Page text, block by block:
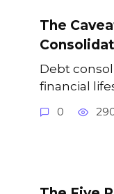
The
Debt
financial
0